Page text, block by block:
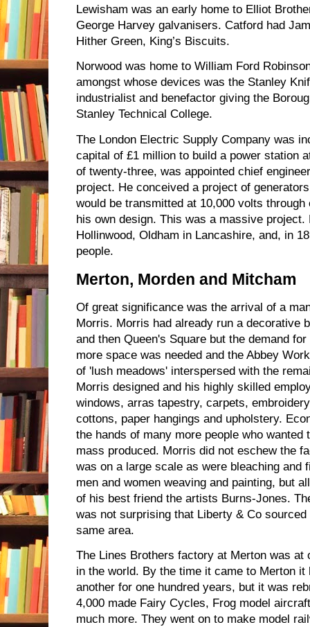
Lewisham was an early home to Elliot
George Harvey galvanisers. Catford had
Hither Green, King’s Biscuits.
Norwood was home to William Ford
amongst whose devices was the Stanley
industrialist and benefactor giving the
Stanley Technical College.
The London Electric Supply Company was
capital of £1 million to build a power station
of twenty-three, was appointed chief
project. He conceived a project of
would be transmitted at 10,000 volts
his own design. This was a massive
Hollinwood, Oldham in Lancashire, and, in
people.
Merton, Morden and Mitcham
Of great significance was the arrival of a
Morris. Morris had already run a decorative
and then Queen's Square but the demand
more space was needed and the Abbey
of 'lush meadows' interspersed with the
Morris designed and his highly skilled
windows, arras tapestry, carpets,
cottons, paper hangings and upholstery.
the hands of many more people who
mass produced. Morris did not eschew the
was on a large scale as were bleaching and
men and women weaving and painting, but
of his best friend the artists Burns-Jones.
was not surprising that Liberty & Co
same area.
The Lines Brothers factory at Merton was
in the world. By the time it came to Merton it
another for one hundred years, but it was
4,000 made Fairy Cycles, Frog model
much more. They went on to make model